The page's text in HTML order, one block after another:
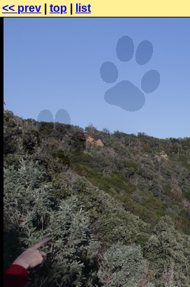
<< prev top list